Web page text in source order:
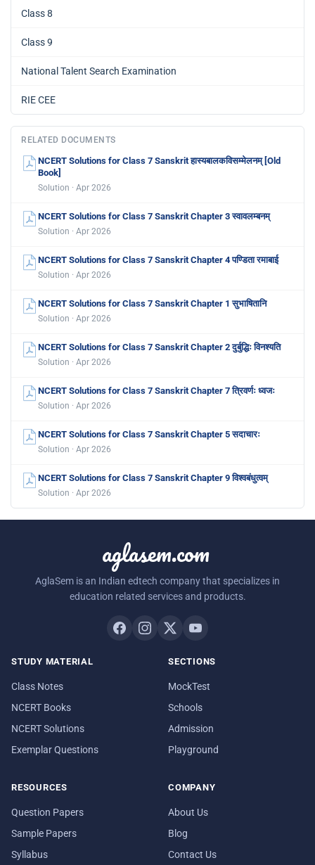
Class 8
Class 9
National Talent Search Examination
RIE CEE
RELATED DOCUMENTS
NCERT Solutions for Class 7 Sanskrit हास्यबालकविसम्मेलनम् [Old
Book]
Solution · Apr 2026
NCERT Solutions for Class 7 Sanskrit Chapter 3 स्वावलम्बनम्
Solution · Apr 2026
NCERT Solutions for Class 7 Sanskrit Chapter 4 पण्डिता रमाबाई
Solution · Apr 2026
NCERT Solutions for Class 7 Sanskrit Chapter 1 सुभाषितानि
Solution · Apr 2026
NCERT Solutions for Class 7 Sanskrit Chapter 2 दुर्बुद्धिः विनश्यति
Solution · Apr 2026
NCERT Solutions for Class 7 Sanskrit Chapter 7 त्रिवर्णः ध्वजः
Solution · Apr 2026
NCERT Solutions for Class 7 Sanskrit Chapter 5 सदाचारः
Solution · Apr 2026
NCERT Solutions for Class 7 Sanskrit Chapter 9 विश्वबंधुत्वम्
Solution · Apr 2026
aglasem.com
AglaSem is an Indian edtech company that specializes in
education related services and products.
STUDY MATERIAL
Class Notes
NCERT Books
NCERT Solutions
Exemplar Questions
SECTIONS
MockTest
Schools
Admission
Playground
RESOURCES
Question Papers
Sample Papers
Syllabus
COMPANY
About Us
Blog
Contact Us